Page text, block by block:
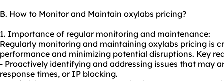
B. How to Monitor and Maintain oxylabs pricing?
1. Importance of regular monitoring and maintenance:
Regularly monitoring and maintaining oxylabs pricing is
performance and minimizing potential disruptions. Key
- Proactively identifying and addressing issues that may
response times, or IP blocking.